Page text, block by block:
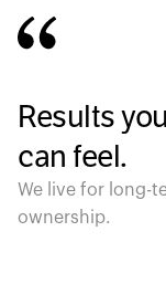
Results
can feel.
We live for long-
ownership.